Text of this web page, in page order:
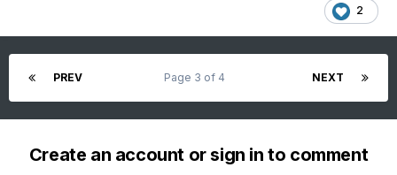
2
PREV NEXT
Page 3 of 4
Create an account or sign in to comment